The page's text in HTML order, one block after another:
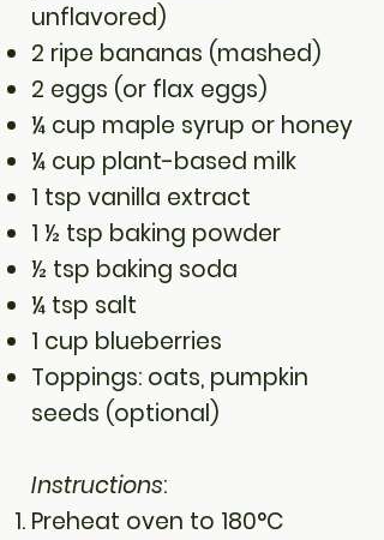
unflavored)
2 ripe bananas (mashed)
2 eggs (or flax eggs)
¼ cup maple syrup or honey
¼ cup plant-based milk
1 tsp vanilla extract
1 ½ tsp baking powder
½ tsp baking soda
¼ tsp salt
1 cup blueberries
Toppings: oats, pumpkin
seeds (optional)
Instructions:
Preheat oven to 180°C